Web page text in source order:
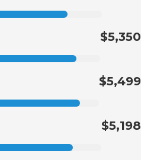
$5,350
$5,499
$5,198